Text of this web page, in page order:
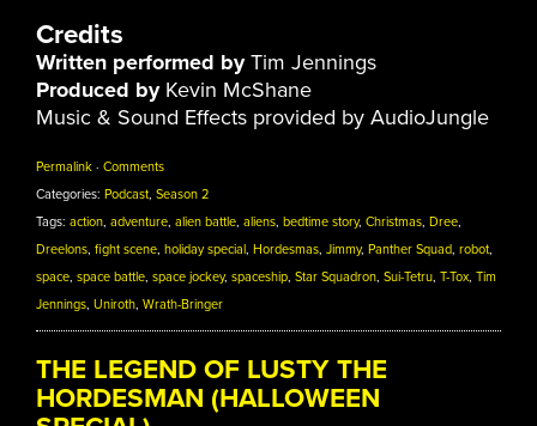
Credits
Written performed byTim Jennings
Produced byKevin McShane
Music & Sound Effects provided by AudioJungle
Permalink · Comments
Categories: Podcast, Season 2
Tags: action, adventure, alien battle, aliens, bedtime story, Christmas, Dree,
Dreelons, fight scene, holiday special, Hordesmas, Jimmy, Panther Squad, robot,
space, space battle, space jockey, spaceship, Star Squadron, Sui-Tetru, T-Tox, Tim
Jennings, Uniroth, Wrath-Bringer
THE LEGEND OF LUSTY THE
HORDESMAN (HALLOWEEN